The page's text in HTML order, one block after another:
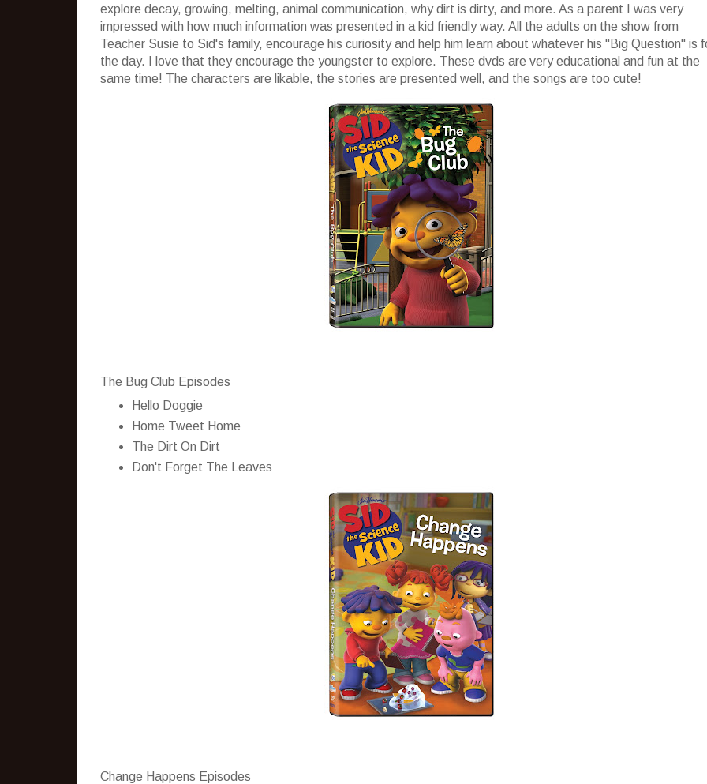
explore decay, growing, melting, animal communication, why dirt is dirty, and more. As a parent I was very
impressed with how much information was presented in a kid friendly way. All the adults on the show from
Teacher Susie to Sid's family, encourage his curiosity and help him learn about whatever his "Big Question" is
the day. I love that they encourage the youngster to explore. These dvds are very educational and fun at the
same time! The characters are likable, the stories are presented well, and the songs are too cute!
The Bug Club Episodes
Hello Doggie
Home Tweet Home
The Dirt On Dirt
Don't Forget The Leaves
Change Happens Episodes